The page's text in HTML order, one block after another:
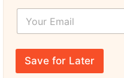
e
s
a
m
*
Y
u
r
m
Save for Later